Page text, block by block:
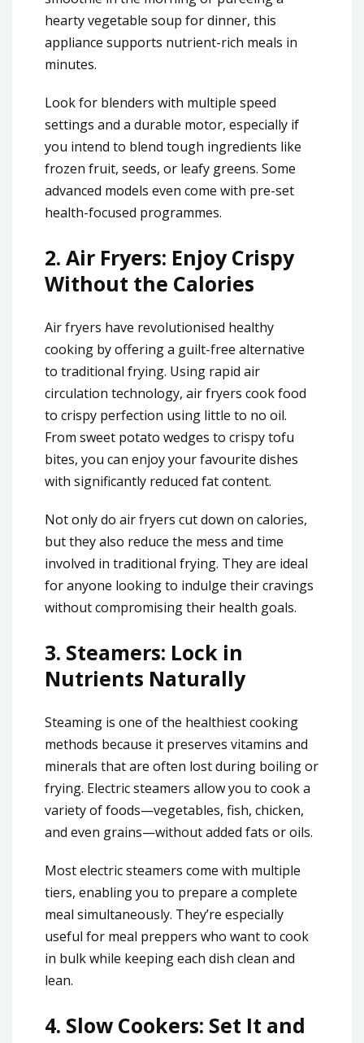
hearty vegetable soup for dinner, this
appliance supports nutrient-rich meals in
minutes.
Look for blenders with multiple speed
settings and a durable motor, especially if
you intend to blend tough ingredients like
frozen fruit, seeds, or leafy greens. Some
advanced models even come with pre-set
health-focused programmes.
2. Air Fryers: Enjoy Crispy
Without the Calories
Air fryers have revolutionised healthy
cooking by offering a guilt-free alternative
to traditional frying. Using rapid air
circulation technology, air fryers cook food
to crispy perfection using little to no oil.
From sweet potato wedges to crispy tofu
bites, you can enjoy your favourite dishes
with significantly reduced fat content.
Not only do air fryers cut down on calories,
but they also reduce the mess and time
involved in traditional frying. They are ideal
for anyone looking to indulge their cravings
without compromising their health goals.
3. Steamers: Lock in
Nutrients Naturally
Steaming is one of the healthiest cooking
methods because it preserves vitamins and
minerals that are often lost during boiling or
frying. Electric steamers allow you to cook a
variety of foods—vegetables, fish, chicken,
and even grains—without added fats or oils.
Most electric steamers come with multiple
tiers, enabling you to prepare a complete
meal simultaneously. They’re especially
useful for meal preppers who want to cook
in bulk while keeping each dish clean and
lean.
4. Slow Cookers: Set It and